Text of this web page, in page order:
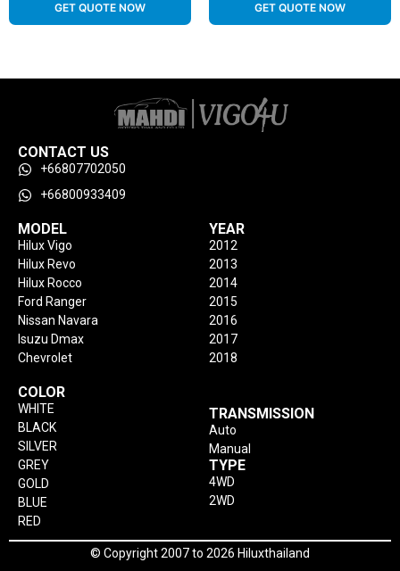
GET QUOTE NOW GET QUOTE NOW
CONTACT US
+66807702050
+66800933409
MODEL
Hilux Vigo
Hilux Revo
Hilux Rocco
Ford Ranger
Nissan Navara
Isuzu Dmax
Chevrolet
YEAR
2012
2013
2014
2015
2016
2017
2018
COLOR
WHITE
BLACK
SILVER
GREY
GOLD
BLUE
RED
TRANSMISSION
Auto
Manual
TYPE
4WD
2WD
© Copyright 2007 to 2026 Hiluxthailand